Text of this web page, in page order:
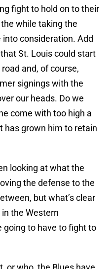
fight to hold on to their
while taking the
consideration. Add
St. Louis could start
and, of course,
signings with the
our heads. Do we
come with too high a
has grown him to retain
looking at what the
the defense to the
but what’s clear
the Western
going to have to fight to